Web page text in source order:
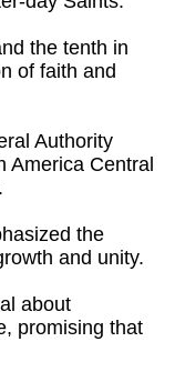
the tenth in
of faith and
Authority
America Central
the
and unity.
about
promising that